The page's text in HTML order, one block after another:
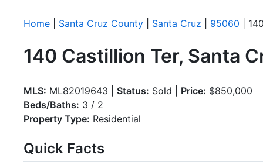
Home Santa Cruz County Santa Cruz 95060 |
140 Castillion Ter, Santa
MLS: ML82019643 | Status: Sold | Price: $850,000
Beds/Baths: 3 / 2
Property Type: Residential
Quick Facts